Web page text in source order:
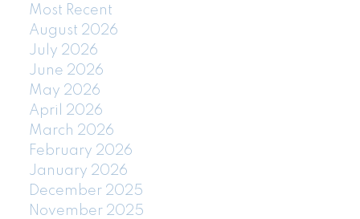
Most Recent
August 2026
July 2026
June 2026
May 2026
April 2026
March 2026
February 2026
January 2026
December 2025
November 2025